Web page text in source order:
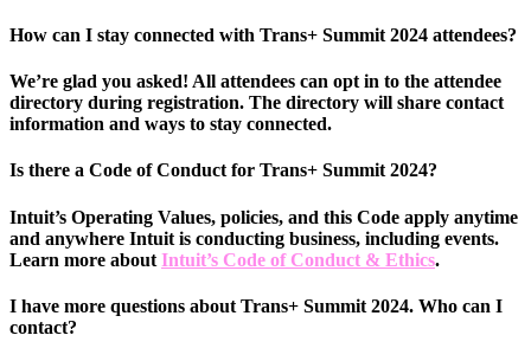
How can I stay connected with Trans+ Summit 2024 attendees?
We’re glad you asked! All attendees can opt in to the attendee
directory during registration. The directory will share contact
information and ways to stay connected.
Is there a Code of Conduct for Trans+ Summit 2024?
Intuit’s Operating Values, policies, and this Code apply anytime
and anywhere Intuit is conducting business, including events.
Learn more about Intuit’s Code of Conduct & Ethics.
I have more questions about Trans+ Summit 2024. Who can I
contact?